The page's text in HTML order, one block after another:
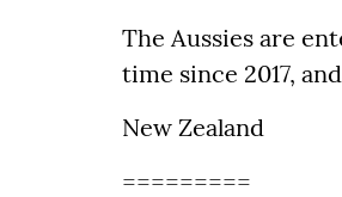
The Aussies are
time since 2017,
New Zealand
=========